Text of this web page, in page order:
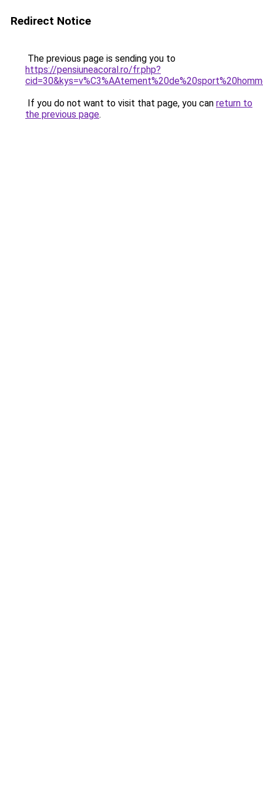
Redirect Notice
The previous page is sending you to
https://pensiuneacoral.ro/fr.php?
If you do not want to visit that page, you can return to
the previous page.